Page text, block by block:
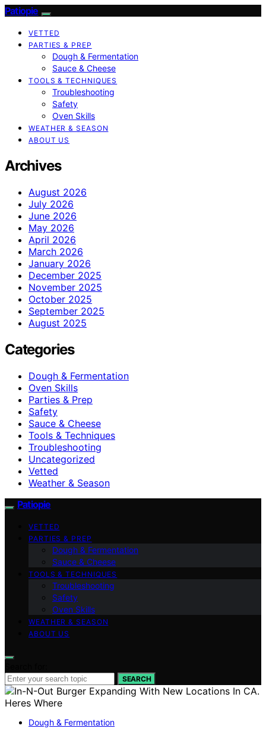
Patiopie
VETTED
PARTIES & PREP
Dough & Fermentation
Sauce & Cheese
TOOLS & TECHNIQUES
Troubleshooting
Safety
Oven Skills
WEATHER & SEASON
ABOUT US
Archives
August 2026
July 2026
June 2026
May 2026
April 2026
March 2026
January 2026
December 2025
November 2025
October 2025
September 2025
August 2025
Categories
Dough & Fermentation
Oven Skills
Parties & Prep
Safety
Sauce & Cheese
Tools & Techniques
Troubleshooting
Uncategorized
Vetted
Weather & Season
Patiopie
VETTED
PARTIES & PREP
Dough & Fermentation
Sauce & Cheese
TOOLS & TECHNIQUES
Troubleshooting
Safety
Oven Skills
WEATHER & SEASON
ABOUT US
SEARCH
Dough & Fermentation